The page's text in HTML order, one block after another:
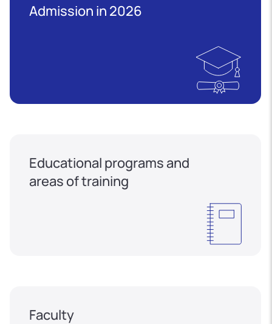
Admission in 2026
Educational programs and
areas of training
Faculty